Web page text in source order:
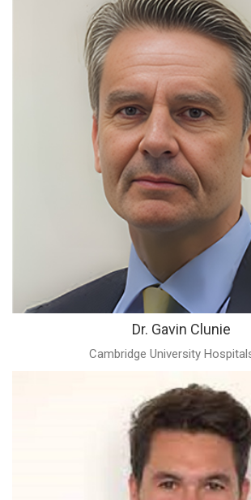
Dr. Gavin Clunie
Cambridge University